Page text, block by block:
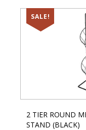
SALE!
2 TIER ROUND
STAND (BLACK)